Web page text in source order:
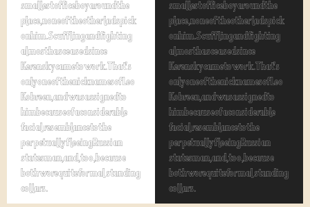
smallest office boy around the
place, none of the other lads pick
on him. Scuffling and fighting
almost has ceased since
Kerensky came to work. That's
only one of the nicknames of Leo
Kobreen, and was assigned to
him because of a considerable
facial resemblance to the
perpetually fleeing Russian
statesman, and, too, because
both wore quite formal standing
collars.
smallest office boy around the
place, none of the other lads pick
on him. Scuffling and fighting
almost has ceased since
Kerensky came to work. That's
only one of the nicknames of Leo
Kobreen, and was assigned to
him because of a considerable
facial resemblance to the
perpetually fleeing Russian
statesman, and, too, because
both wore quite formal standing
collars.